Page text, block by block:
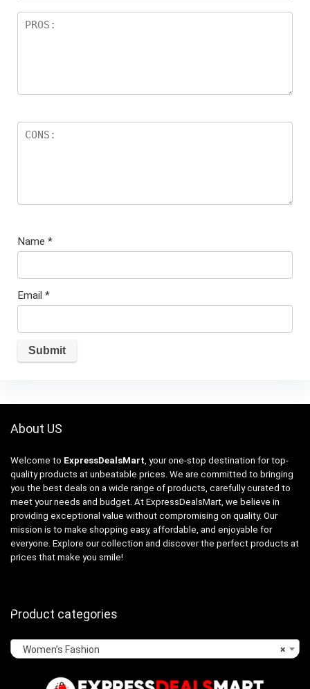
Name *
Email *
About US
Welcome to ExpressDealsMart , your one-stop destination for top-
quality products at unbeatable prices. We are committed to bringing
you the best deals on a wide range of products, carefully curated to
meet your needs and budget. At ExpressDealsMart, we believe in
providing exceptional value without compromising on quality. Our
mission is to make shopping easy, affordable, and enjoyable for
everyone. Explore our collection and discover the perfect products at
prices that make you smile!
Product categories
×
Women’s Fashion